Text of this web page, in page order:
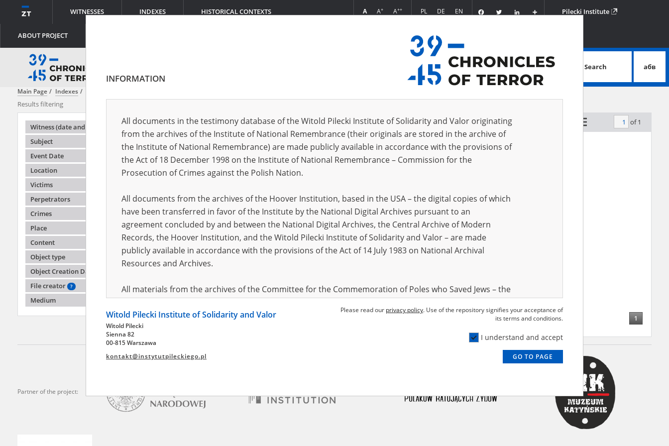
WITNESSES INDEXES HISTORICAL CONTEXTS
ABOUT PROJECT
A A+ A++ PL DE EN FacebookTwitter
Podziel
się
Pilecki Institute
advanced search
Search абв
Main Page Indexes
Results filtering
Witness (date and place of birth)
Subject
Event Date
Location
Victims
Perpetrators
Crimes
Place
Content
Object type
Object Creation Date
File creator
?
Medium
Testimonies per page 20 50 75 Sort by relevance of 1
EN
Ablewski Władysław28.02.1891,
Kuczki (mazowieckie voivodeship)
EN
Ablewski Władysław28.02.1891,
1
Partner of the project:
INFORMATION
All documents in the testimony database of the Witold Pilecki Institute of Solidarity and Valor originating
from the archives of the Institute of National Remembrance (their originals are stored in the archive of
the Institute of National Remembrance) are made publicly available in accordance with the provisions of
the Act of 18 December 1998 on the Institute of National Remembrance – Commission for the
Prosecution of Crimes against the Polish Nation.
All documents from the archives of the Hoover Institution, based in the USA – the digital copies of which
have been transferred in favor of the Institute by the National Digital Archives pursuant to an
agreement concluded by and between the National Digital Archives, the Central Archive of Modern
Records, the Hoover Institution, and the Witold Pilecki Institute of Solidarity and Valor – are made
publicly available in accordance with the provisions of the Act of 14 July 1983 on National Archival
Resources and Archives.
All materials from the archives of the Committee for the Commemoration of Poles who Saved Jews – the
pursuant to an agreement concluded by and between the Committee and the Institute – are made
publicly available in accordance with the provisions of the Act of 14 July 1983 on National Archival
Resources and Archives.
July 1983 on the National Archival Resources and Archives. Compositions written by Polish children on
Please read our privacy policy. Use of the repository signifies your acceptance of
its terms and conditions.
I understand and accept
GO TO PAGE
Witold Pilecki Institute of Solidarity and Valor
Witold Pilecki
Sienna 82
00-815 Warszawa
kontakt@instytutpileckiego.pl